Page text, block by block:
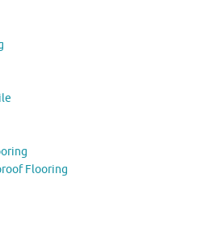
Flooring